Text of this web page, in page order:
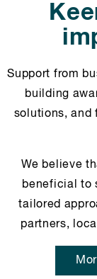
Support from
building
solutions, and
We believe
beneficial to
tailored
partners,